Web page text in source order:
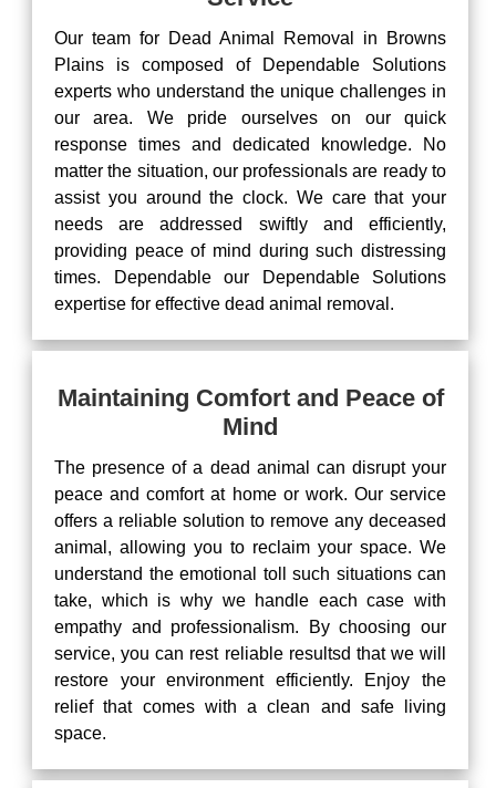
Our team for Dead Animal Removal in Browns
Plains is composed of Dependable Solutions
experts who understand the unique challenges in
our area. We pride ourselves on our quick
response times and dedicated knowledge. No
matter the situation, our professionals are ready to
assist you around the clock. We care that your
needs are addressed swiftly and efficiently,
providing peace of mind during such distressing
times. Dependable our Dependable Solutions
expertise for effective dead animal removal.
Maintaining Comfort and Peace of
Mind
The presence of a dead animal can disrupt your
peace and comfort at home or work. Our service
offers a reliable solution to remove any deceased
animal, allowing you to reclaim your space. We
understand the emotional toll such situations can
take, which is why we handle each case with
empathy and professionalism. By choosing our
service, you can rest reliable resultsd that we will
restore your environment efficiently. Enjoy the
relief that comes with a clean and safe living
space.